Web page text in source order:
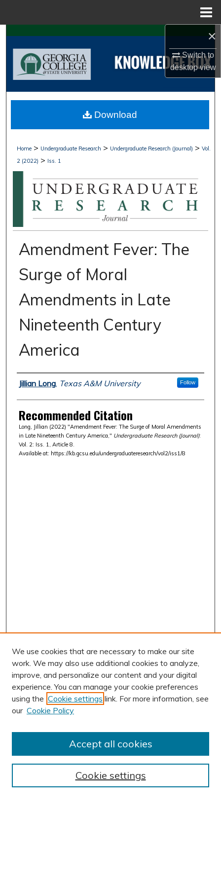
×
Switch to
desktopview
Search
Browse Collections
About
Home > Undergraduate Research > Undergraduate Research (Journal) > Vol.
2 (2022) > Iss. 1
Amendment Fever: The
Surge of Moral
Amendments in Late
Nineteenth Century
America
Authors
Jillian Long, Texas A&M University Follow
Recommended Citation
Long, Jillian (2022) "Amendment Fever: The Surge of Moral Amendments
in Late Nineteenth Century America," Undergraduate Research (Journal):
Vol. 2: Iss. 1, Article 8.
Available at: https://kb.gcsu.edu/undergraduateresearch/vol2/iss1/8
Download
Journal Home
Most Popular Papers
Receive Email Notices or RSS
We use cookies that are necessary to make our site
work. We may also use additional cookies to analyze,
improve, and personalize our content and your digital
experience. You can manage your cookie preferences
using the Cookie settings link. For more information, see
our Cookie Policy
Cookie settings
Accept all cookies